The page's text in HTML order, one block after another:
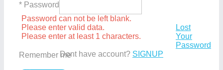
* Password
Password can not be left blank.
Please enter valid data.
Please enter at least 1 characters.
Remember me
Lost
Your
Password
Dont have account? SIGNUP